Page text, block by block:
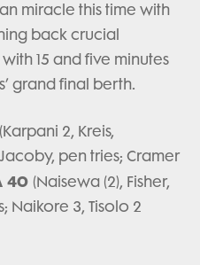
miracle this time with
back crucial
15 and five minutes
grand final berth.
(Karpani 2, Kreis,
pen tries; Cramer
40 (Naisewa (2), Fisher,
Naikore 3, Tisolo 2